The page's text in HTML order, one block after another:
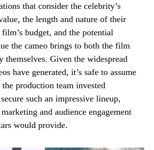
that consider the celebrity’s
the length and nature of their
film’s budget, and the potential
the cameo brings to both the film
themselves. Given the widespread
have generated, it’s safe to assume
production team invested
such an impressive lineup,
and audience engagement
would provide.